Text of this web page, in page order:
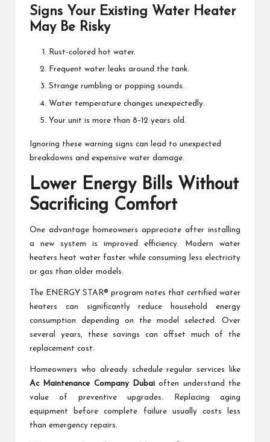
Signs Your Existing Water Heater
May Be Risky
Rust-colored hot water.
Frequent water leaks around the tank.
Strange rumbling or popping sounds.
Water temperature changes unexpectedly.
Your unit is more than 8–12 years old.
Ignoring these warning signs can lead to unexpected
breakdowns and expensive water damage.
Lower Energy Bills Without
Sacrificing Comfort
One advantage homeowners appreciate after installing
a new system is improved efficiency. Modern water
heaters heat water faster while consuming less electricity
or gas than older models.
The ENERGY STAR® program notes that certified water
heaters can significantly reduce household energy
consumption depending on the model selected. Over
several years, these savings can offset much of the
replacement cost.
Homeowners who already schedule regular services like
Ac Maintenance Company Dubai often understand the
value of preventive upgrades. Replacing aging
equipment before complete failure usually costs less
than emergency repairs.